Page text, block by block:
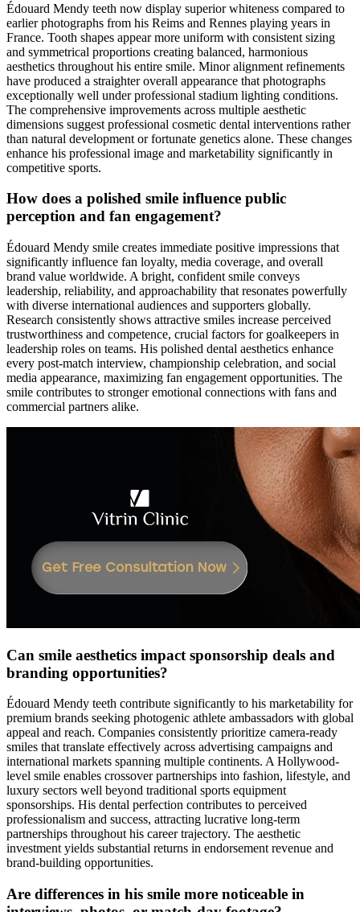
Édouard Mendy teeth now display superior whiteness compared to
earlier photographs from his Reims and Rennes playing years in
France. Tooth shapes appear more uniform with consistent sizing
and symmetrical proportions creating balanced, harmonious
aesthetics throughout his entire smile. Minor alignment refinements
have produced a straighter overall appearance that photographs
exceptionally well under professional stadium lighting conditions.
The comprehensive improvements across multiple aesthetic
dimensions suggest professional cosmetic dental interventions rather
than natural development or fortunate genetics alone. These changes
enhance his professional image and marketability significantly in
competitive sports.
How does a polished smile influence public
perception and fan engagement?
Édouard Mendy smile creates immediate positive impressions that
significantly influence fan loyalty, media coverage, and overall
brand value worldwide. A bright, confident smile conveys
leadership, reliability, and approachability that resonates powerfully
with diverse international audiences and supporters globally.
Research consistently shows attractive smiles increase perceived
trustworthiness and competence, crucial factors for goalkeepers in
leadership roles on teams. His polished dental aesthetics enhance
every post-match interview, championship celebration, and social
media appearance, maximizing fan engagement opportunities. The
smile contributes to stronger emotional connections with fans and
commercial partners alike.
Can smile aesthetics impact sponsorship deals and
branding opportunities?
Édouard Mendy teeth contribute significantly to his marketability for
premium brands seeking photogenic athlete ambassadors with global
appeal and reach. Companies consistently prioritize camera-ready
smiles that translate effectively across advertising campaigns and
international markets spanning multiple continents. A Hollywood-
level smile enables crossover partnerships into fashion, lifestyle, and
luxury sectors well beyond traditional sports equipment
sponsorships. His dental perfection contributes to perceived
professionalism and success, attracting lucrative long-term
partnerships throughout his career trajectory. The aesthetic
investment yields substantial returns in endorsement revenue and
brand-building opportunities.
Are differences in his smile more noticeable in